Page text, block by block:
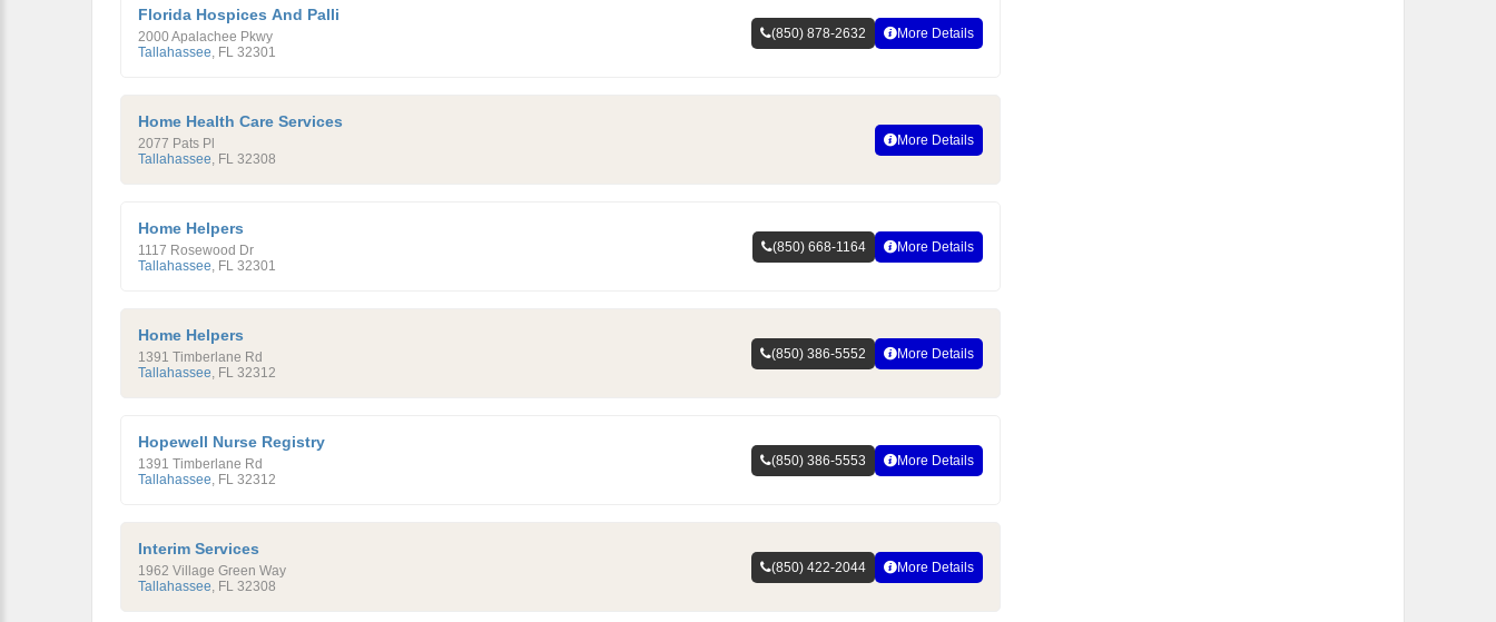
Florida Hospices And Palli
2000 Apalachee Pkwy
Tallahassee, FL 32301
(850) 878-2632 More Details
Home Health Care Services
2077 Pats Pl
Tallahassee, FL 32308
More Details
Home Helpers
1117 Rosewood Dr
Tallahassee, FL 32301
(850) 668-1164 More Details
Home Helpers
1391 Timberlane Rd
Tallahassee, FL 32312
(850) 386-5552 More Details
Hopewell Nurse Registry
1391 Timberlane Rd
Tallahassee, FL 32312
(850) 386-5553 More Details
Interim Services
1962 Village Green Way
Tallahassee, FL 32308
(850) 422-2044 More Details